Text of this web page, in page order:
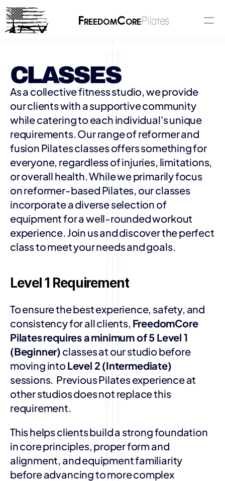
FreedomCorePilates
CLASSES
As a collective fitness studio, we provide
our clients with a supportive community
while catering to each individual's unique
requirements. Our range of reformer and
fusion Pilates classes offers something for
everyone, regardless of injuries, limitations,
or overall health. While we primarily focus
on reformer-based Pilates, our classes
incorporate a diverse selection of
equipment for a well-rounded workout
experience. Join us and discover the perfect
class to meet your needs and goals.
Level 1 Requirement
To ensure the best experience, safety, and
consistency for all clients, FreedomCore
Pilatesrequires aminimum of 5 Level 1
(Beginner) classes at our studio before
moving into Level 2 (Intermediate)
sessions.  Previous Pilates experience at
other studios does not replace this
requirement.
This helps clients build a strong foundation
in core principles, proper form and
alignment, and equipment familiarity
before advancing to more complex